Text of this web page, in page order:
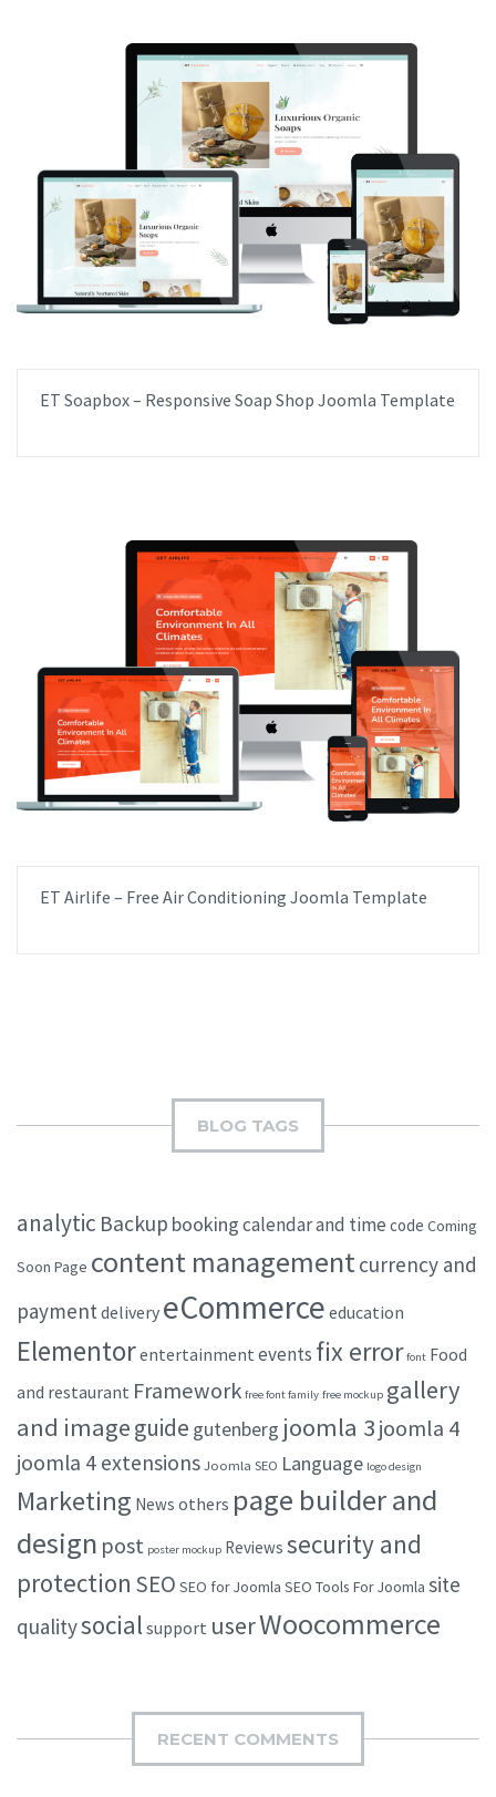
ET Soapbox – Responsive Soap Shop Joomla Template
ET Airlife – Free Air Conditioning Joomla Template
BLOG TAGS
analytic Backup bookingcalendar and time code Coming
Soon Page content managementcurrency and
payment delivery eCommerce education
Elementorentertainment events fix error font Food
and restaurant Framework free font family free mockup gallery
and imageguide gutenberg joomla 3joomla 4
joomla 4 extensions Joomla SEO Language logo design
Marketing News others page builder and
design post poster mockup Reviews security and
protection SEO SEO for Joomla SEO Tools For Joomla site
qualitysocial support userWoocommerce
RECENT COMMENTS